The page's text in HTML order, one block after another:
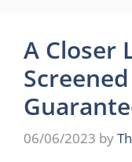
A Closer
06/06/2023 by